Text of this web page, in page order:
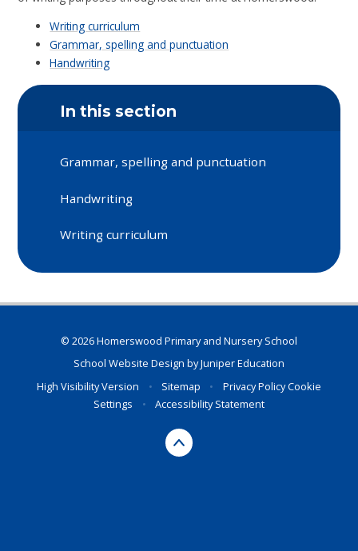
Writing curriculum
Grammar, spelling and punctuation
Handwriting
In this section
Grammar, spelling and punctuation
Handwriting
Writing curriculum
© 2026 Homerswood Primary and Nursery School
School Website Design byJuniper Education
High Visibility Version
• Sitemap • Privacy PolicyCookie
Settings
• Accessibility Statement